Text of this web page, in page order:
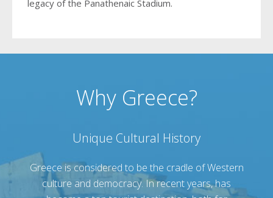
legacy of the Panathenaic Stadium.
Why Greece?
Unique Cultural History
Greece is considered to be the cradle of Western
culture and democracy. In recent years, has